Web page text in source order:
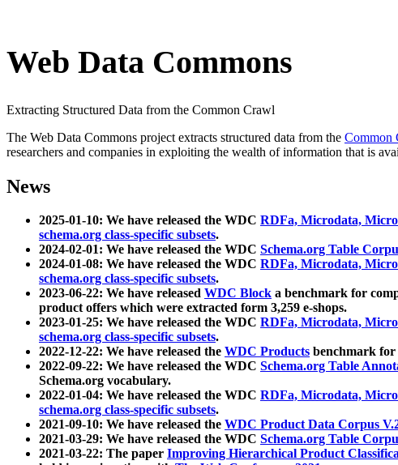
Web Data Commons
Extracting Structured Data from the Common Crawl
The Web Data Commons project extracts structured data from the Common
researchers and companies in exploiting the wealth of information that is
News
2025-01-10: We have released the WDC RDFa, Microdata,
schema.org class-specific subsets.
2024-02-01: We have released the WDC Schema.org Table
2024-01-08: We have released the WDC RDFa, Microdata,
schema.org class-specific subsets.
2023-06-22: We have released WDC Block a benchmark for
product offers which were extracted form 3,259 e-shops.
2023-01-25: We have released the WDC RDFa, Microdata,
schema.org class-specific subsets.
2022-12-22: We have released the WDC Products benchmark for
2022-09-22: We have released the WDC Schema.org Table
Schema.org vocabulary.
2022-01-04: We have released the WDC RDFa, Microdata,
schema.org class-specific subsets.
2021-09-10: We have released the WDC Product Data Corpus
2021-03-29: We have released the WDC Schema.org Table
2021-03-22: The paper Improving Hierarchical Product